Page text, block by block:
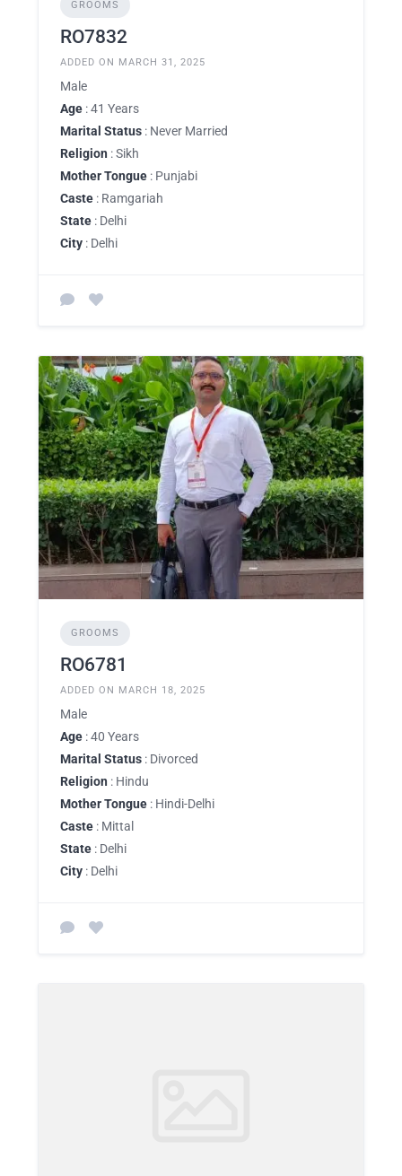
GROOMS
RO7832
ADDED ON MARCH 31, 2025
Male
Age : 41 Years
Marital Status : Never Married
Religion : Sikh
Mother Tongue : Punjabi
Caste : Ramgariah
State : Delhi
City : Delhi
GROOMS
RO6781
ADDED ON MARCH 18, 2025
Male
Age : 40 Years
Marital Status : Divorced
Religion : Hindu
Mother Tongue : Hindi-Delhi
Caste : Mittal
State : Delhi
City : Delhi